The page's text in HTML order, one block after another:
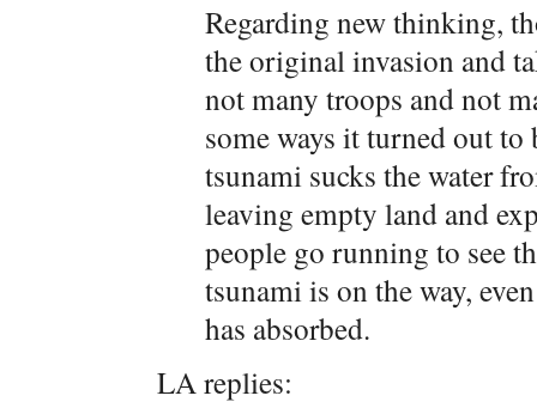
Regarding new thinking,
the original invasion and
not many troops and not
some ways it turned out
tsunami sucks the water
leaving empty land and
people go running to see
tsunami is on the way,
has absorbed.
LA replies: